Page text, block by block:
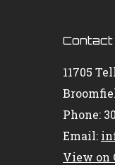
Contact
11705
Phone:
Email:
View on